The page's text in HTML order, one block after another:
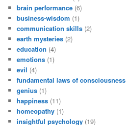
brain performance (6)
business-wisdom (1)
communication skills (2)
earth mysteries (2)
education (4)
emotions (1)
evil (4)
fundamental laws of consciousness
genius (1)
happiness (11)
homeopathy (1)
insightful psychology (19)